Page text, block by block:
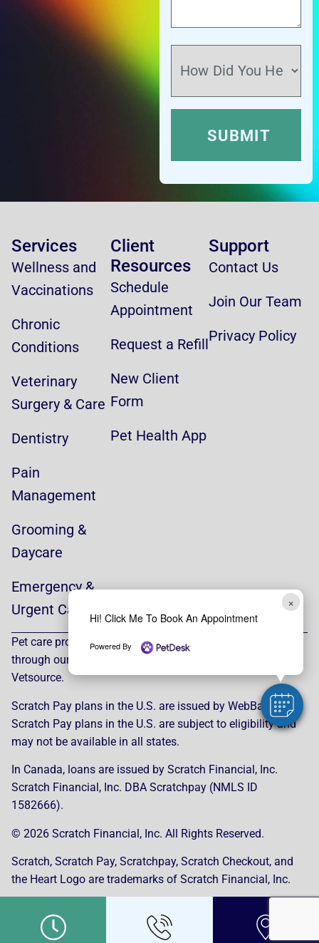
Services
Wellness and
Vaccinations
Chronic
Conditions
Veterinary
Surgery & Care
Dentistry
Pain
Management
Grooming &
Daycare
Emergency &
Urgent Care
Client
Resources
Schedule
Appointment
Request a Refill
New Client
Form
Pet Health App
Support
Contact Us
Join Our Team
Privacy Policy
Pet care products and treatment support are provided
through our trusted third-party, LegitScript-certified partner,
Vetsource.
Scratch Pay plans in the U.S. are issued by WebBank.
Scratch Pay plans in the U.S. are subject to eligibility and
may not be available in all states.
In Canada, loans are issued by Scratch Financial, Inc.
Scratch Financial, Inc. DBA Scratchpay (NMLS ID
1582666).
© 2026 Scratch Financial, Inc. All Rights Reserved.
Scratch, Scratch Pay, Scratchpay, Scratch Checkout, and
the Heart Logo are trademarks of Scratch Financial, Inc.
×
Hi! Click Me To Book An Appointment
Powered By